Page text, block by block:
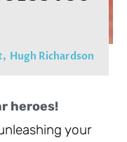
Hugh Richardson
heroes!
your